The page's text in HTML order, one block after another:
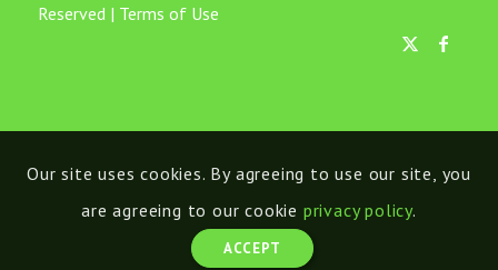
Reserved | Terms of Use
Our site uses cookies. By agreeing to use our site, you
are agreeing to our cookie privacy policy.
ACCEPT